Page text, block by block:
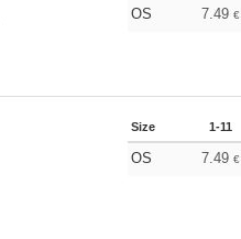
OS 7.49 €
Size 1-11
OS 7.49 €